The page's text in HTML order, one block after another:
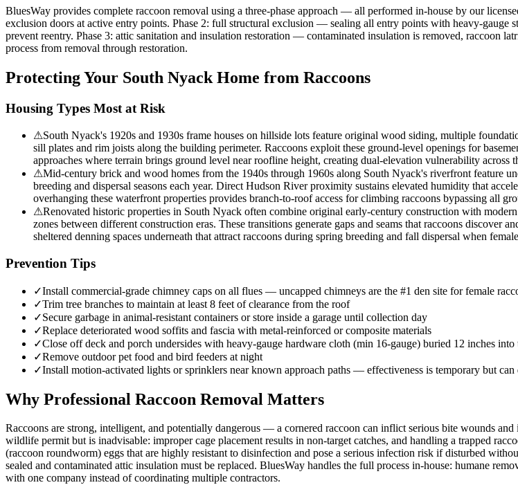
BluesWay provides complete raccoon removal using a three-phase approach — all performed in-house by our
exclusion doors at active entry points. Phase 2: full structural exclusion — sealing all entry points with heavy-gauge
prevent reentry. Phase 3: attic sanitation and insulation restoration — contaminated insulation is removed, raccoon
process from removal through restoration.
Protecting Your South Nyack Home from Raccoons
Housing Types Most at Risk
⚠South Nyack's 1920s and 1930s frame houses on hillside lots feature original wood siding, multiple
sill plates and rim joists along the building perimeter. Raccoons exploit these ground-level openings for
approaches where terrain brings ground level near roofline height, creating dual-elevation vulnerability across
⚠Mid-century brick and wood homes from the 1940s through 1960s along South Nyack's riverfront feature
breeding and dispersal seasons each year. Direct Hudson River proximity sustains elevated humidity that
overhanging these waterfront properties provides branch-to-roof access for climbing raccoons bypassing all
⚠Renovated historic properties in South Nyack often combine original early-century construction with
zones between different construction eras. These transitions generate gaps and seams that raccoons
sheltered denning spaces underneath that attract raccoons during spring breeding and fall dispersal when
Prevention Tips
✓Install commercial-grade chimney caps on all flues — uncapped chimneys are the #1 den site for female
✓Trim tree branches to maintain at least 8 feet of clearance from the roof
✓Secure garbage in animal-resistant containers or store inside a garage until collection day
✓Replace deteriorated wood soffits and fascia with metal-reinforced or composite materials
✓Close off deck and porch undersides with heavy-gauge hardware cloth (min 16-gauge) buried 12 inches
✓Remove outdoor pet food and bird feeders at night
✓Install motion-activated lights or sprinklers near known approach paths — effectiveness is temporary but can
Why Professional Raccoon Removal Matters
Raccoons are strong, intelligent, and potentially dangerous — a cornered raccoon can inflict serious bite wounds
wildlife permit but is inadvisable: improper cage placement results in non-target catches, and handling a trapped
(raccoon roundworm) eggs that are highly resistant to disinfection and pose a serious infection risk if disturbed
sealed and contaminated attic insulation must be replaced. BluesWay handles the full process in-house: humane
with one company instead of coordinating multiple contractors.